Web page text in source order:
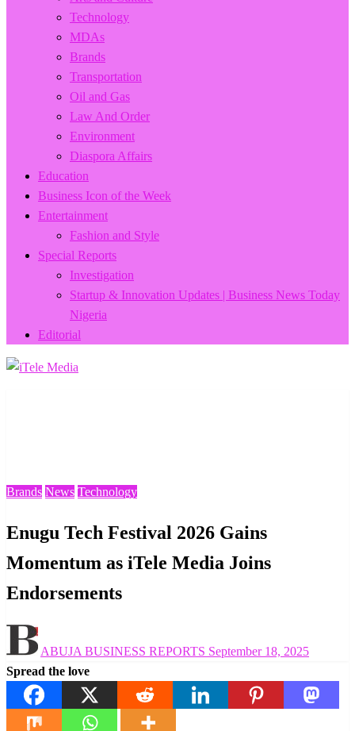
Technology
MDAs
Brands
Transportation
Oil and Gas
Law And Order
Environment
Diaspora Affairs
Education
Business Icon of the Week
Entertainment
Fashion and Style
Special Reports
Investigation
Startup & Innovation Updates | Business News Today
Nigeria
Editorial
Brands News Technology
Enugu Tech Festival 2026 Gains
Momentum as iTele Media Joins
Endorsements
ABUJA BUSINESS REPORTS on
September 18, 2025
Spread the love